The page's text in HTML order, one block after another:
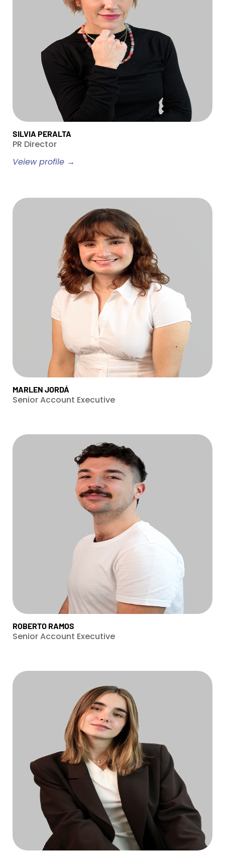
SILVIA PERALTA
PR Director
Veiew profile →
MARLEN JORDÁ
Senior Account Executive
ROBERTO RAMOS
Senior Account Executive